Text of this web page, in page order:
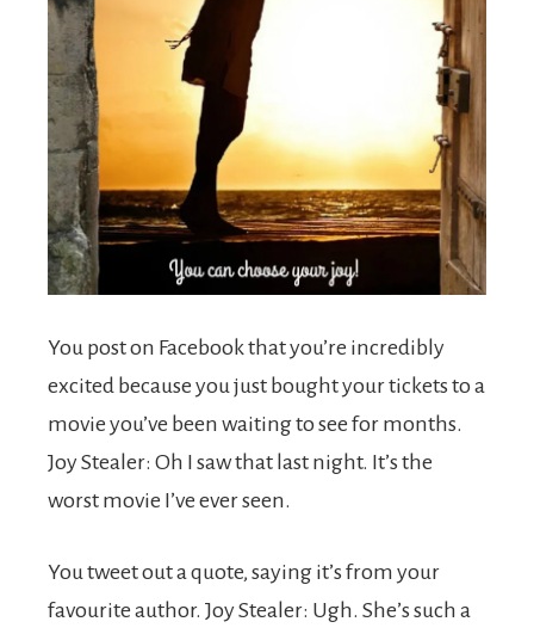
You post on Facebook that you’re incredibly
excited because you just bought your tickets to a
movie you’ve been waiting to see for months.
Joy Stealer: Oh I saw that last night. It’s the
worst movie I’ve ever seen.
You tweet out a quote, saying it’s from your
favourite author. Joy Stealer: Ugh. She’s such a